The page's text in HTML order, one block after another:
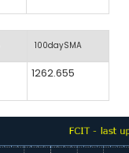
100daySMA
1262.655